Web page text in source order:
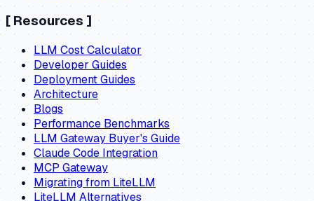
[ Resources]
LLM Cost Calculator
Developer Guides
Deployment Guides
Architecture
Blogs
Performance Benchmarks
LLM Gateway Buyer's Guide
Claude Code Integration
MCP Gateway
Migrating from LiteLLM
LiteLLM Alternatives